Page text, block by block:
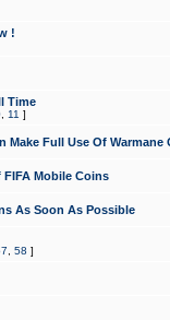
!
Time
11 ]
Make Full Use Of Warmane
FIFA Mobile Coins
As Soon As Possible
58 ]